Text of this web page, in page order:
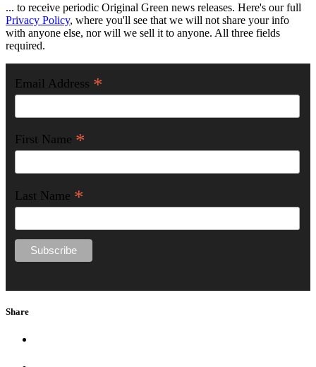
... to receive periodic Original Green news releases. Here's our full
Privacy Policy, where you'll see that we will not share your info
with anyone else, nor will we sell it to anyone. All three fields
required.
Email Address *
First Name *
Last Name *
Share